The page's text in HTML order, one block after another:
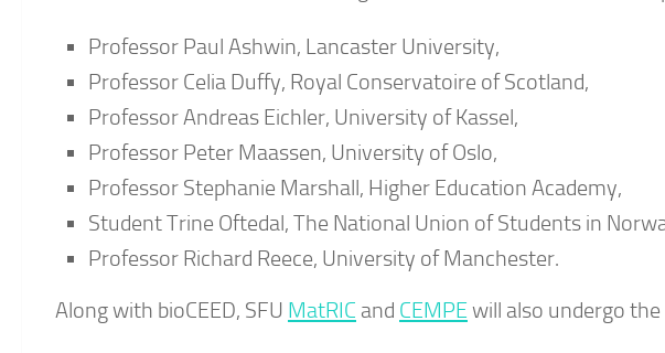
Professor Paul Ashwin, Lancaster University,
Professor Celia Duffy, Royal Conservatoire of Scotland,
Professor Andreas Eichler, University of Kassel,
Professor Peter Maassen, University of Oslo,
Professor Stephanie Marshall, Higher Education Academy,
Student Trine Oftedal, The National Union of Students in
Professor Richard Reece, University of Manchester.
Along with bioCEED, SFU MatRIC and CEMPE will also undergo